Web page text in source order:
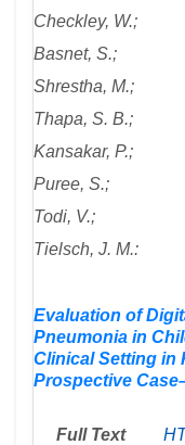
Checkley, W.;
Basnet, S.;
Shrestha, M.;
Thapa, S. B.;
Kansakar, P.;
Puree, S.;
Todi, V.;
Tielsch, J. M.:
Evaluation of
Pneumonia in
Clinical Setting in
Prospective
Full Text